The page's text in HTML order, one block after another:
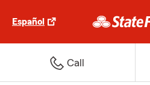
Español
Call